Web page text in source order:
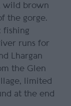
wild brown
the gorge.
fishing
runs for
Lhargan
the Glen
limited
at the end